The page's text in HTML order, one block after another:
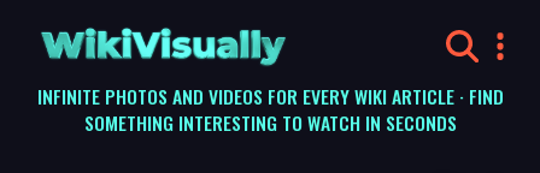
WikiVisually
INFINITE PHOTOS AND VIDEOS FOR EVERY WIKI ARTICLE · FIND
SOMETHING INTERESTING TO WATCH IN SECONDS